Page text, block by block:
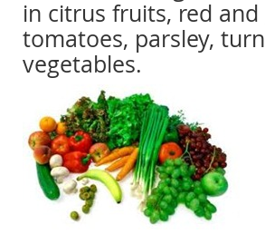
in citrus fruits, red
tomatoes, parsley,
vegetables.